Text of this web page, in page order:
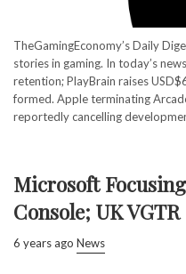
TheGamingEconomy’s Daily
stories in gaming. In today’s
retention; PlayBrain raises
formed. Apple terminating
reportedly cancelling
Microsoft
Console; UK
6 years ago News